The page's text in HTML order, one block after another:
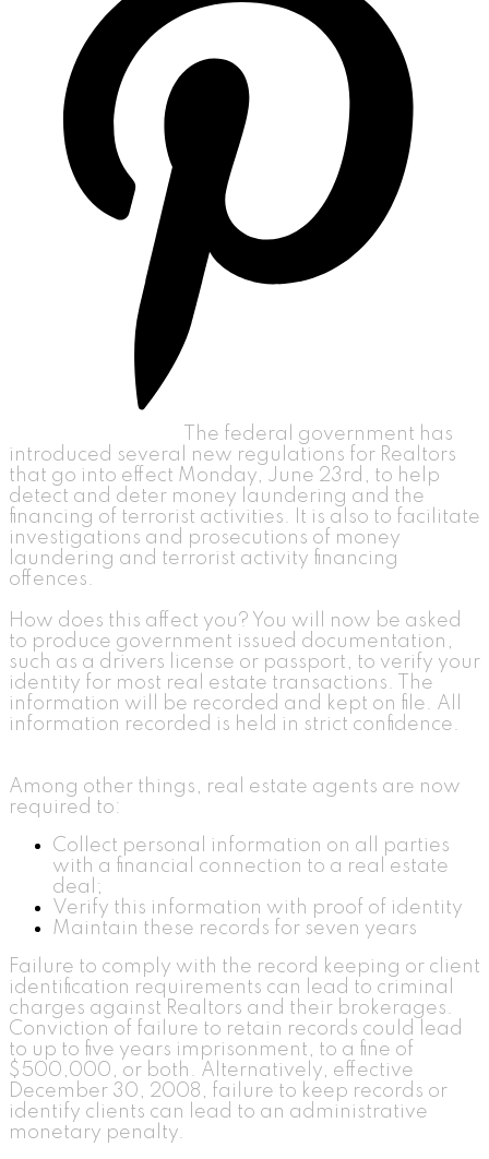
The federal government has
introduced several new regulations for Realtors
that go into effect Monday, June 23rd, to help
detect and deter money laundering and the
financing of terrorist activities. It is also to facilitate
investigations and prosecutions of money
laundering and terrorist activity financing
offences.
How does this affect you? You will now be asked
to produce government issued documentation,
such as a drivers license or passport, to verify your
identity for most real estate transactions. The
information will be recorded and kept on file. All
information recorded is held in strict confidence.
Among other things, real estate agents are now
required to:
Collect personal information on all parties
with a financial connection to a real estate
deal;
Verify this information with proof of identity
Maintain these records for seven years
Failure to comply with the record keeping or client
identification requirements can lead to criminal
charges against Realtors and their brokerages.
Conviction of failure to retain records could lead
to up to five years imprisonment, to a fine of
$500,000, or both. Alternatively, effective
December 30, 2008, failure to keep records or
identify clients can lead to an administrative
monetary penalty.